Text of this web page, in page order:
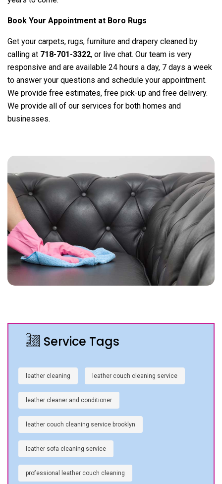
Book Your Appointment at Boro Rugs
Get your carpets, rugs, furniture and drapery cleaned by
calling at 718-701-3322, or live chat. Our team is very
responsive and are available 24 hours a day, 7 days a week
to answer your questions and schedule your appointment.
We provide free estimates, free pick-up and free delivery.
We provide all of our services for both homes and
businesses.
Service Tags
leather cleaning leather couch cleaning service
leather cleaner and conditioner
leather couch cleaning service brooklyn
leather sofa cleaning service
professional leather couch cleaning